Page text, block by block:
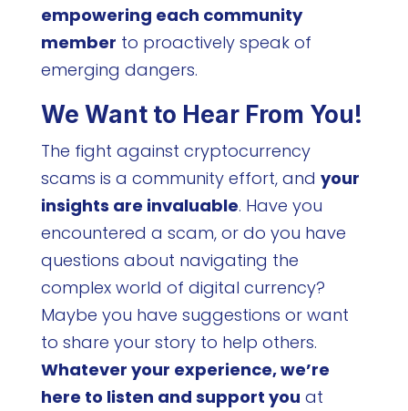
empowering each community
member to proactively speak of
emerging dangers.
We Want to Hear From You!
The fight against cryptocurrency
scams is a community effort, and your
insights are invaluable. Have you
encountered a scam, or do you have
questions about navigating the
complex world of digital currency?
Maybe you have suggestions or want
to share your story to help others.
Whatever your experience, we’re
here to listen and support you at